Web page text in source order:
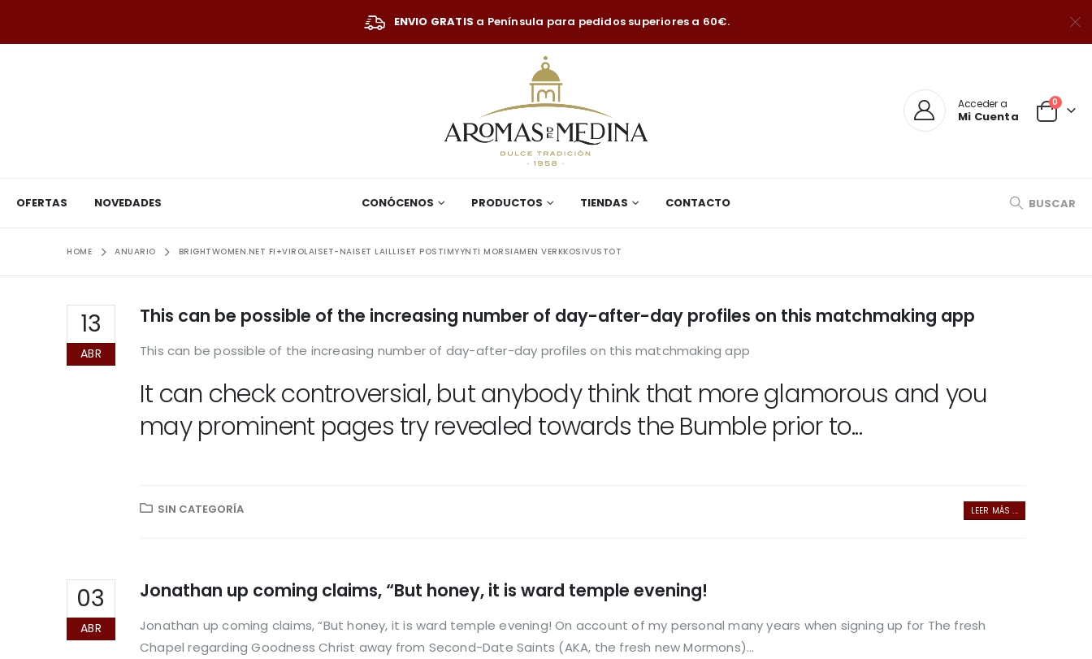
ENVIO GRATIS a Península para pedidos superiores a 60€.
Acceder a
Mi Cuenta
0
OFERTAS NOVEDADES CONÓCENOS PRODUCTOS TIENDAS CONTACTO BUSCAR
HOME ANUARIO BRIGHTWOMEN.NET FI+VIROLAISET-NAISET LAILLISET POSTIMYYNTI MORSIAMEN VERKKOSIVUSTOT
13
ABR
This can be possible of the increasing number of day-after-day profiles on this matchmaking app
This can be possible of the increasing number of day-after-day profiles on this matchmaking app
It can check controversial, but anybody think that more glamorous and you
may prominent pages try revealed towards the Bumble prior to...
SIN CATEGORÍA LEER MÁS ...
03
ABR
Jonathan up coming claims, “But honey, it is ward temple evening!
Jonathan up coming claims, “But honey, it is ward temple evening! On account of my personal many years when signing up for The fresh
Chapel regarding Goodness Christ away from Second-Date Saints (AKA, the fresh new Mormons)...